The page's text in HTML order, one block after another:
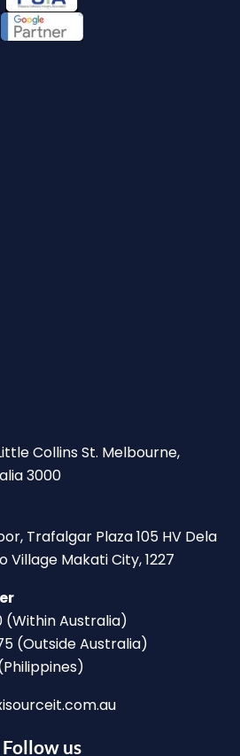
Collins St. Melbourne,
3000
Trafalgar Plaza 105 HV Dela
Village Makati City, 1227
(Within Australia)
(Outside Australia)
Follow us